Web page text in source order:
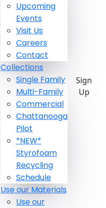
Upcoming
Events
Visit Us
Careers
Contact
Collections
Single Family
Multi-Family
Commercial
Chattanooga
Pilot
*NEW*
Styrofoam
Recycling
Schedule
Use our Materials
Use our
Sign
Up